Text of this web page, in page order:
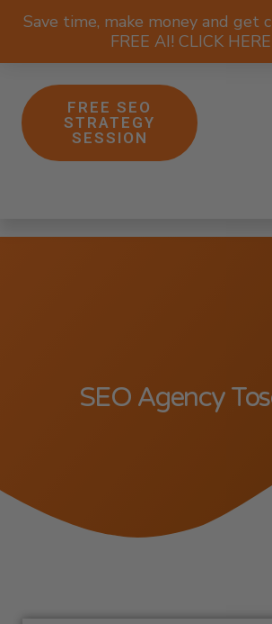
Save time, make money and get
FREE AI! CLICK
FREE SEO
STRATEGY
SESSION
SEO Agency